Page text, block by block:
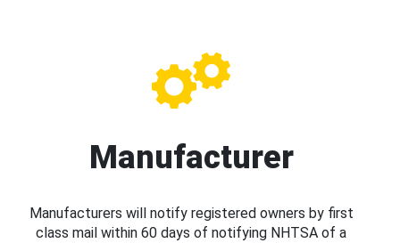
Manufacturer
Manufacturers will notify registered owners by first
class mail within 60 days of notifying NHTSA of a